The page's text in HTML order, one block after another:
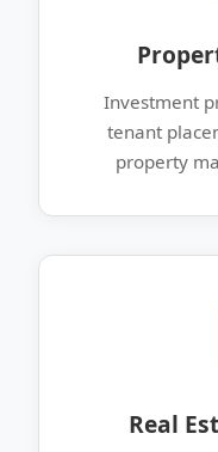
Investment
tenant
property
Real